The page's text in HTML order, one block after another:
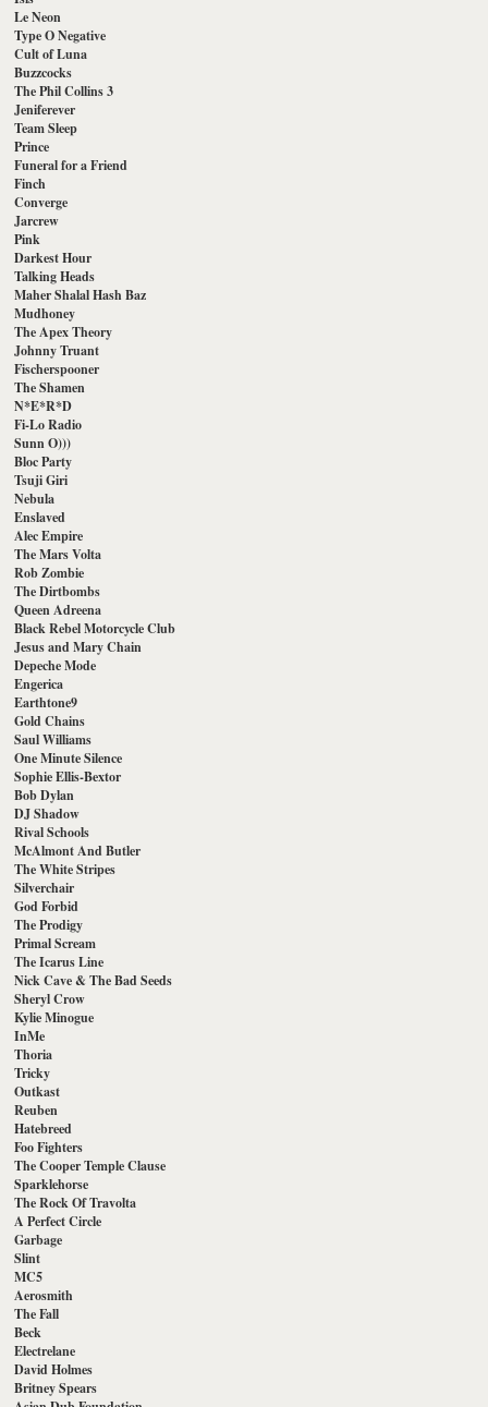
Le Neon
Type O Negative
Cult of Luna
Buzzcocks
The Phil Collins 3
Jeniferever
Team Sleep
Prince
Funeral for a Friend
Finch
Converge
Jarcrew
Pink
Darkest Hour
Talking Heads
Maher Shalal Hash Baz
Mudhoney
The Apex Theory
Johnny Truant
Fischerspooner
The Shamen
N*E*R*D
Fi-Lo Radio
Sunn O)))
Bloc Party
Tsuji Giri
Nebula
Enslaved
Alec Empire
The Mars Volta
Rob Zombie
The Dirtbombs
Queen Adreena
Black Rebel Motorcycle Club
Jesus and Mary Chain
Depeche Mode
Engerica
Earthtone9
Gold Chains
Saul Williams
One Minute Silence
Sophie Ellis-Bextor
Bob Dylan
DJ Shadow
Rival Schools
McAlmont And Butler
The White Stripes
Silverchair
God Forbid
The Prodigy
Primal Scream
The Icarus Line
Nick Cave & The Bad Seeds
Sheryl Crow
Kylie Minogue
InMe
Thoria
Tricky
Outkast
Reuben
Hatebreed
Foo Fighters
The Cooper Temple Clause
Sparklehorse
The Rock Of Travolta
A Perfect Circle
Garbage
Slint
MC5
Aerosmith
The Fall
Beck
Electrelane
David Holmes
Britney Spears